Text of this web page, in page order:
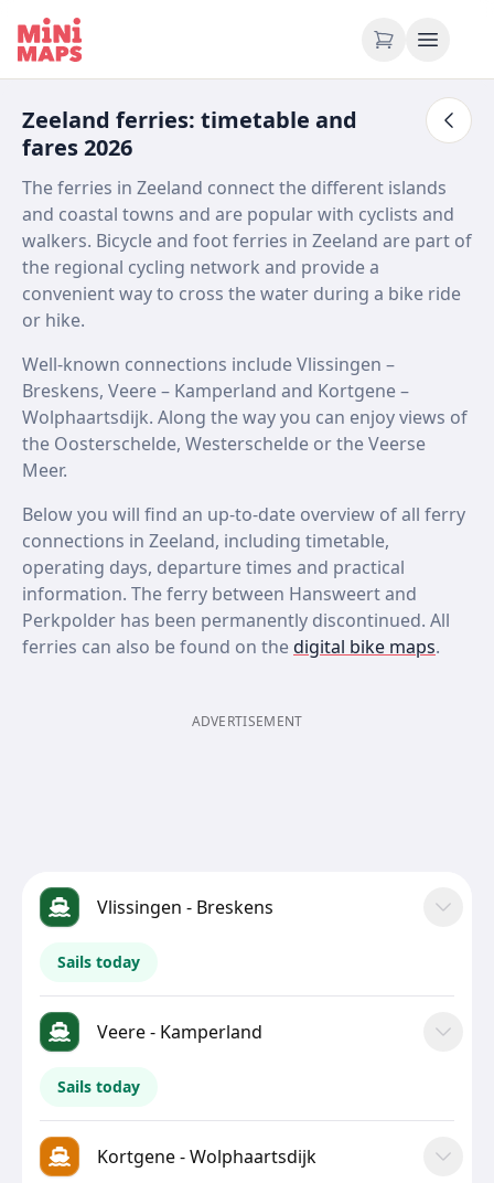
Skip to content
Zeeland ferries: timetable and
fares 2026
The ferries in Zeeland connect the different islands
and coastal towns and are popular with cyclists and
walkers. Bicycle and foot ferries in Zeeland are part of
the regional cycling network and provide a
convenient way to cross the water during a bike ride
or hike.
Well-known connections include Vlissingen –
Breskens, Veere – Kamperland and Kortgene –
Wolphaartsdijk. Along the way you can enjoy views of
the Oosterschelde, Westerschelde or the Veerse
Meer.
Below you will find an up-to-date overview of all ferry
connections in Zeeland, including timetable,
operating days, departure times and practical
information. The ferry between Hansweert and
Perkpolder has been permanently discontinued. All
ferries can also be found on thedigital bike maps.
ADVERTISEMENT
Vlissingen - Breskens
Sails today
Veere - Kamperland
Sails today
Kortgene - Wolphaartsdijk